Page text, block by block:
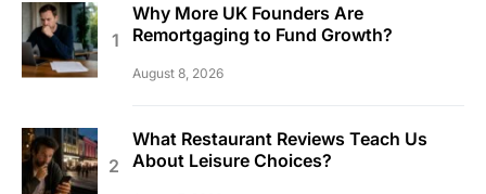
Why More UK Founders Are
Remortgaging to Fund Growth?
August 8, 2026
What Restaurant Reviews Teach Us
About Leisure Choices?